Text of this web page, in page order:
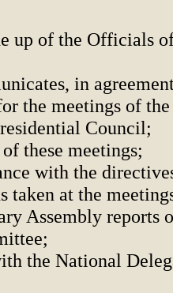
up of the Officials
in
the meetings of
Council;
these meetings;
with the
taken at the
Assembly reports
the National